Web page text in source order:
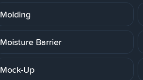
Molding
Moisture Barrier
Mock-Up